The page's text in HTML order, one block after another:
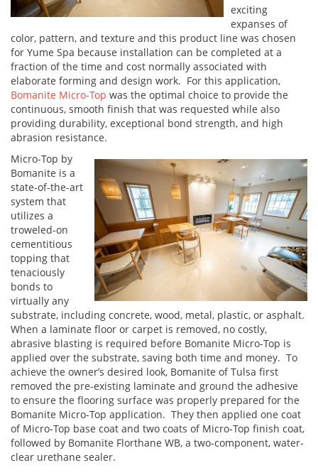
exciting
expanses of
color, pattern, and texture and this product line was chosen
for Yume Spa because installation can be completed at a
fraction of the time and cost normally associated with
elaborate forming and design work. For this application,
Bomanite Micro-Top was the optimal choice to provide the
continuous, smooth finish that was requested while also
providing durability, exceptional bond strength, and high
abrasion resistance.
Micro-Top by
Bomanite is a
state-of-the-art
system that
utilizes a
troweled-on
cementitious
topping that
tenaciously
bonds to
virtually any
substrate, including concrete, wood, metal, plastic, or asphalt.
When a laminate floor or carpet is removed, no costly,
abrasive blasting is required before Bomanite Micro-Top is
applied over the substrate, saving both time and money. To
achieve the owner’s desired look, Bomanite of Tulsa first
removed the pre-existing laminate and ground the adhesive
to ensure the flooring surface was properly prepared for the
Bomanite Micro-Top application. They then applied one coat
of Micro-Top base coat and two coats of Micro-Top finish coat,
followed by Bomanite Florthane WB, a two-component, water-
clear urethane sealer.